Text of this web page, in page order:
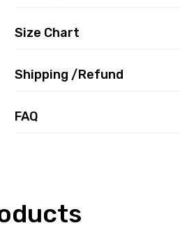
Size Chart
Shipping /Refund
FAQ